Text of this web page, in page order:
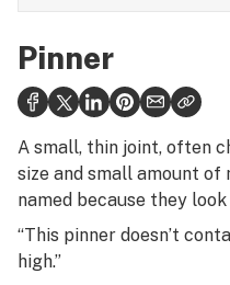
C
D
F
G
H
Permaculture
Pesticide
Phellandrene
Pheno-hunting
Pinner
A small, thin joint, often
size and small amount of
named because they
“This pinner doesn’t
high.”